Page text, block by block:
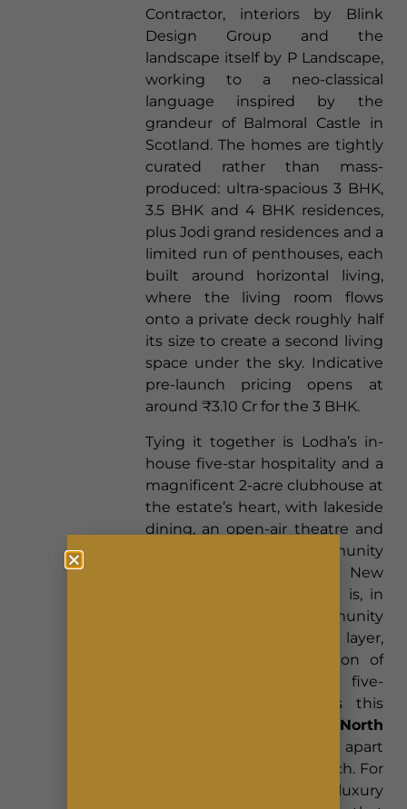
Contractor, interiors by Blink
Design Group and the
landscape itself by P Landscape,
working to a neo-classical
language inspired by the
grandeur of Balmoral Castle in
Scotland. The homes are tightly
curated rather than mass-
produced: ultra-spacious 3 BHK,
3.5 BHK and 4 BHK residences,
plus Jodi grand residences and a
limited run of penthouses, each
built around horizontal living,
where the living room flows
onto a private deck roughly half
its size to create a second living
space under the sky. Indicative
pre-launch pricing opens at
around ₹3.10 Cr for the 3 BHK.
Tying it together is Lodha’s in-
house five-star hospitality and a
magnificent 2-acre clubhouse at
the estate’s heart, with lakeside
dining, an open-air theatre and
curated community
programming. This Lodha New
Launch Bangalore project is, in
effect, a green community
wrapped in a hospitality layer,
and it is that combination of
environmental scale and five-
star service that makes this
Lodha New Launch North
address stand apart
well before its formal launch. For
a buyer who wants luxury